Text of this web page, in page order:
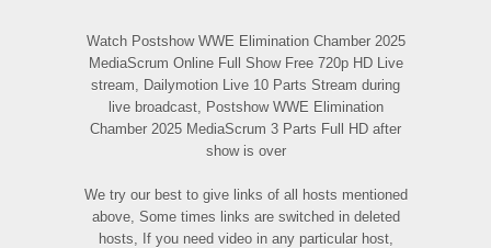
Watch Postshow WWE Elimination Chamber 2025
MediaScrum Online Full Show Free 720p HD Live
stream, Dailymotion Live 10 Parts Stream during
live broadcast, Postshow WWE Elimination
Chamber 2025 MediaScrum 3 Parts Full HD after
show is over
We try our best to give links of all hosts mentioned
above, Some times links are switched in deleted
hosts, If you need video in any particular host,